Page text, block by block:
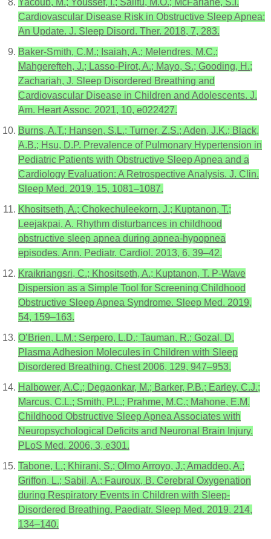
Yacoub, M.; Youssef, I.; Salifu, M.O.; McFarlane, S.I.
Cardiovascular Disease Risk in Obstructive Sleep Apnea:
An Update. J. Sleep Disord. Ther. 2018, 7, 283.
Baker-Smith, C.M.; Isaiah, A.; Melendres, M.C.;
Mahgerefteh, J.; Lasso-Pirot, A.; Mayo, S.; Gooding, H.;
Zachariah, J. Sleep Disordered Breathing and
Cardiovascular Disease in Children and Adolescents. J.
Am. Heart Assoc. 2021, 10, e022427.
Burns, A.T.; Hansen, S.L.; Turner, Z.S.; Aden, J.K.; Black,
A.B.; Hsu, D.P. Prevalence of Pulmonary Hypertension in
Pediatric Patients with Obstructive Sleep Apnea and a
Cardiology Evaluation: A Retrospective Analysis. J. Clin.
Sleep Med. 2019, 15, 1081–1087.
Khositseth, A.; Chokechuleekorn, J.; Kuptanon, T.;
Leejakpai, A. Rhythm disturbances in childhood
obstructive sleep apnea during apnea-hypopnea
episodes. Ann. Pediatr. Cardiol. 2013, 6, 39–42.
Kraikriangsri, C.; Khositseth, A.; Kuptanon, T. P-Wave
Dispersion as a Simple Tool for Screening Childhood
Obstructive Sleep Apnea Syndrome. Sleep Med. 2019,
54, 159–163.
O’Brien, L.M.; Serpero, L.D.; Tauman, R.; Gozal, D.
Plasma Adhesion Molecules in Children with Sleep
Disordered Breathing. Chest 2006, 129, 947–953.
Halbower, A.C.; Degaonkar, M.; Barker, P.B.; Earley, C.J.;
Marcus, C.L.; Smith, P.L.; Prahme, M.C.; Mahone, E.M.
Childhood Obstructive Sleep Apnea Associates with
Neuropsychological Deficits and Neuronal Brain Injury.
PLoS Med. 2006, 3, e301.
Tabone, L.; Khirani, S.; Olmo Arroyo, J.; Amaddeo, A.;
Griffon, L.; Sabil, A.; Fauroux, B. Cerebral Oxygenation
during Respiratory Events in Children with Sleep-
Disordered Breathing. Paediatr. Sleep Med. 2019, 214,
134–140.